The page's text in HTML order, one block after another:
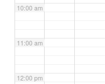
10:00 am
11:00 am
12:00 pm